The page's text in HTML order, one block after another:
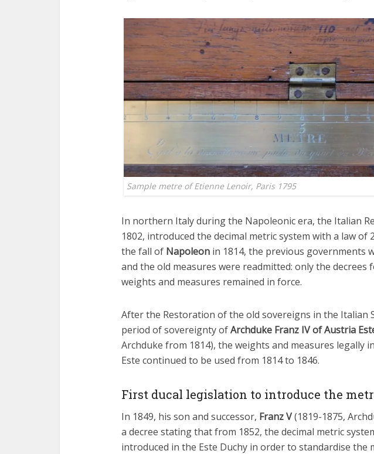
Sample metre of Etienne Lenoir, Paris 1795
In northern Italy during the Napoleonic era, the Italian
1802, introduced the decimal metric system with a law of
the fall of Napoleon in 1814, the previous governments
and the old measures were readmitted: only the
weights and measures remained in force.
After the Restoration of the old sovereigns in the Italian
period of sovereignty ofArchduke Franz IV of Austria
Archduke from 1814), the weights and measures legally
Este continued to be used from 1814 to 1846.
First ducal legislation to introduce the
In 1849, his son and successor, Franz V(1819-1875,
a decree stating that from 1852, the decimal metric
introduced in the Este Duchy in order to standardise the